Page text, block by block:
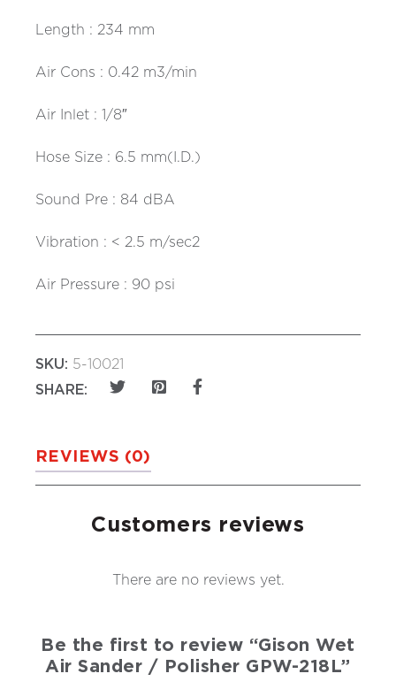
Length : 234 mm
Air Cons : 0.42 m3/min
Air Inlet : 1/8″
Hose Size : 6.5 mm(I.D.)
Sound Pre : 84 dBA
Vibration : < 2.5 m/sec2
Air Pressure : 90 psi
SKU: 5-10021
SHARE:
REVIEWS (0)
Customers reviews
There are no reviews yet.
Be the first to review “Gison Wet
Air Sander / Polisher GPW-218L”